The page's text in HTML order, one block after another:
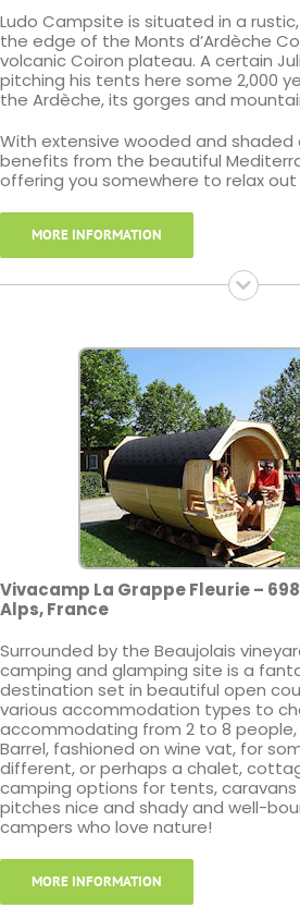
Ludo Campsite is situated in a
the edge of the Monts d’Ardèche
volcanic Coiron plateau. A certain
pitching his tents here some 2,000
the Ardèche, its gorges and
With extensive wooded and
benefits from the beautiful
offering you somewhere to relax
MORE INFORMATION
Vivacamp La Grappe Fleurie –
Alps, France
Surrounded by the Beaujolais
camping and glamping site is a
destination set in beautiful open
various accommodation types to
accommodating from 2 to 8
Barrel, fashioned on wine vat, for
different, or perhaps a chalet,
camping options for tents,
pitches nice and shady and well-
campers who love nature!
MORE INFORMATION